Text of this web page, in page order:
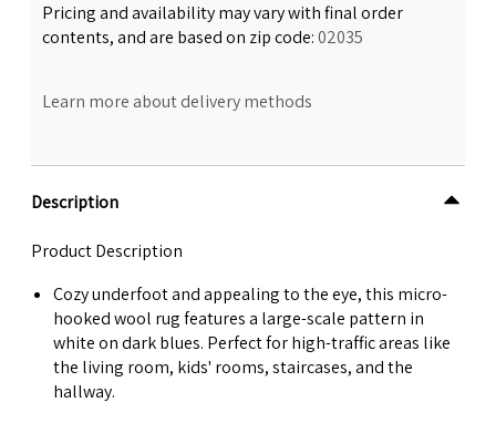
Pricing and availability may vary with final order
contents, and are based on zip code:02035
Learn more about delivery methods
Description
Product Description
Cozy underfoot and appealing to the eye, this micro-
hooked wool rug features a large-scale pattern in
white on dark blues. Perfect for high-traffic areas like
the living room, kids' rooms, staircases, and the
hallway.